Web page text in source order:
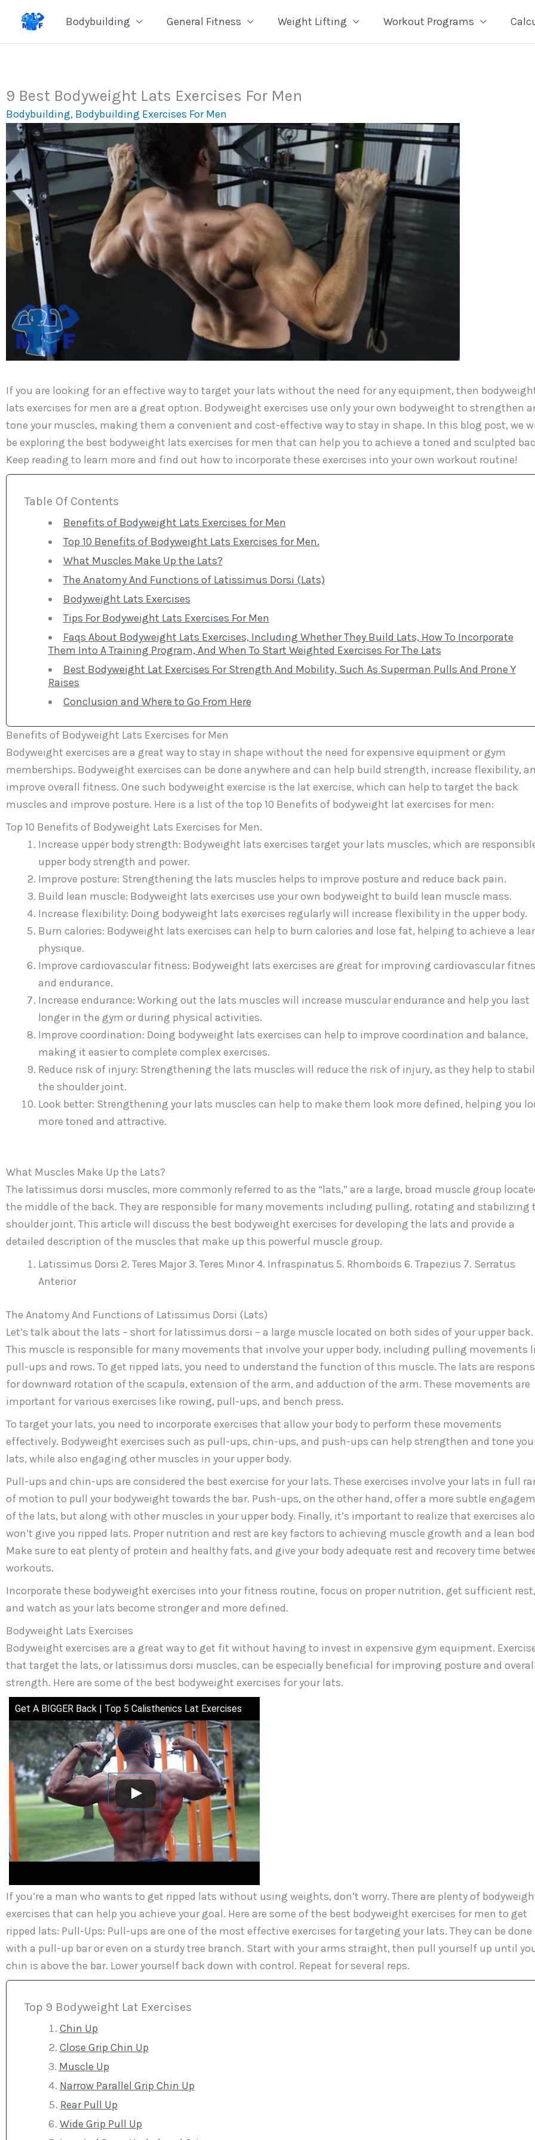
content
Bodybuilding General Fitness Weight Lifting Workout Programs
9 Best Bodyweight Lats Exercises For Men
Bodybuilding, Bodybuilding Exercises For Men
If you are looking for an effective way to target your lats without the need for any equipment, then
lats exercises for men are a great option. Bodyweight exercises use only your own bodyweight to strengthen
tone your muscles, making them a convenient and cost-effective way to stay in shape. In this blog post, we
be exploring the best bodyweight lats exercises for men that can help you to achieve a toned and sculpted
Keep reading to learn more and find out how to incorporate these exercises into your own workout routine!
Table Of Contents
Benefits of Bodyweight Lats Exercises for Men
Top 10 Benefits of Bodyweight Lats Exercises for Men.
What Muscles Make Up the Lats?
The Anatomy And Functions of Latissimus Dorsi (Lats)
Bodyweight Lats Exercises
Tips For Bodyweight Lats Exercises For Men
Faqs About Bodyweight Lats Exercises, Including Whether They Build Lats, How To Incorporate
Them Into A Training Program, And When To Start Weighted Exercises For The Lats
Best Bodyweight Lat Exercises For Strength And Mobility, Such As Superman Pulls And Prone Y
Raises
Conclusion and Where to Go From Here
Benefits of Bodyweight Lats Exercises for Men
Bodyweight exercises are a great way to stay in shape without the need for expensive equipment or gym
memberships. Bodyweight exercises can be done anywhere and can help build strength, increase flexibility,
improve overall fitness. One such bodyweight exercise is the lat exercise, which can help to target the back
muscles and improve posture. Here is a list of the top 10 Benefits of bodyweight lat exercises for men:
Top 10 Benefits of Bodyweight Lats Exercises for Men.
Increase upper body strength: Bodyweight lats exercises target your lats muscles, which are
upper body strength and power.
Improve posture: Strengthening the lats muscles helps to improve posture and reduce back pain.
Build lean muscle: Bodyweight lats exercises use your own bodyweight to build lean muscle mass.
Increase flexibility: Doing bodyweight lats exercises regularly will increase flexibility in the upper body.
Burn calories: Bodyweight lats exercises can help to burn calories and lose fat, helping to achieve a
physique.
Improve cardiovascular fitness: Bodyweight lats exercises are great for improving cardiovascular
and endurance.
Increase endurance: Working out the lats muscles will increase muscular endurance and help you last
longer in the gym or during physical activities.
Improve coordination: Doing bodyweight lats exercises can help to improve coordination and balance,
making it easier to complete complex exercises.
Reduce risk of injury: Strengthening the lats muscles will reduce the risk of injury, as they help to
the shoulder joint.
Look better: Strengthening your lats muscles can help to make them look more defined, helping you
more toned and attractive.
What Muscles Make Up the Lats?
The latissimus dorsi muscles, more commonly referred to as the “lats,” are a large, broad muscle group
the middle of the back. They are responsible for many movements including pulling, rotating and stabilizing
shoulder joint. This article will discuss the best bodyweight exercises for developing the lats and provide a
detailed description of the muscles that make up this powerful muscle group.
Latissimus Dorsi 2. Teres Major 3. Teres Minor 4. Infraspinatus 5. Rhomboids 6. Trapezius 7. Serratus
Anterior
The Anatomy And Functions of Latissimus Dorsi (Lats)
Let’s talk about the lats – short for latissimus dorsi – a large muscle located on both sides of your upper back.
This muscle is responsible for many movements that involve your upper body, including pulling movements
pull-ups and rows. To get ripped lats, you need to understand the function of this muscle. The lats are
for downward rotation of the scapula, extension of the arm, and adduction of the arm. These movements are
important for various exercises like rowing, pull-ups, and bench press.
To target your lats, you need to incorporate exercises that allow your body to perform these movements
effectively. Bodyweight exercises such as pull-ups, chin-ups, and push-ups can help strengthen and tone
lats, while also engaging other muscles in your upper body.
Pull-ups and chin-ups are considered the best exercise for your lats. These exercises involve your lats in full
of motion to pull your bodyweight towards the bar. Push-ups, on the other hand, offer a more subtle
of the lats, but along with other muscles in your upper body. Finally, it’s important to realize that exercises
won’t give you ripped lats. Proper nutrition and rest are key factors to achieving muscle growth and a lean
Make sure to eat plenty of protein and healthy fats, and give your body adequate rest and recovery time
workouts.
Incorporate these bodyweight exercises into your fitness routine, focus on proper nutrition, get sufficient rest,
and watch as your lats become stronger and more defined.
Bodyweight Lats Exercises
Bodyweight exercises are a great way to get fit without having to invest in expensive gym equipment.
that target the lats, or latissimus dorsi muscles, can be especially beneficial for improving posture and
strength. Here are some of the best bodyweight exercises for your lats.
Get A BIGGER Back | Top 5 Calisthenics Lat Exercises
If you’re a man who wants to get ripped lats without using weights, don’t worry. There are plenty of
exercises that can help you achieve your goal. Here are some of the best bodyweight exercises for men to get
ripped lats: Pull-Ups: Pull-ups are one of the most effective exercises for targeting your lats. They can be done
with a pull-up bar or even on a sturdy tree branch. Start with your arms straight, then pull yourself up until
chin is above the bar. Lower yourself back down with control. Repeat for several reps.
Top 9 Bodyweight Lat Exercises
Chin Up
Close Grip Chin Up
Muscle Up
Narrow Parallel Grip Chin Up
Rear Pull Up
Wide Grip Pull Up